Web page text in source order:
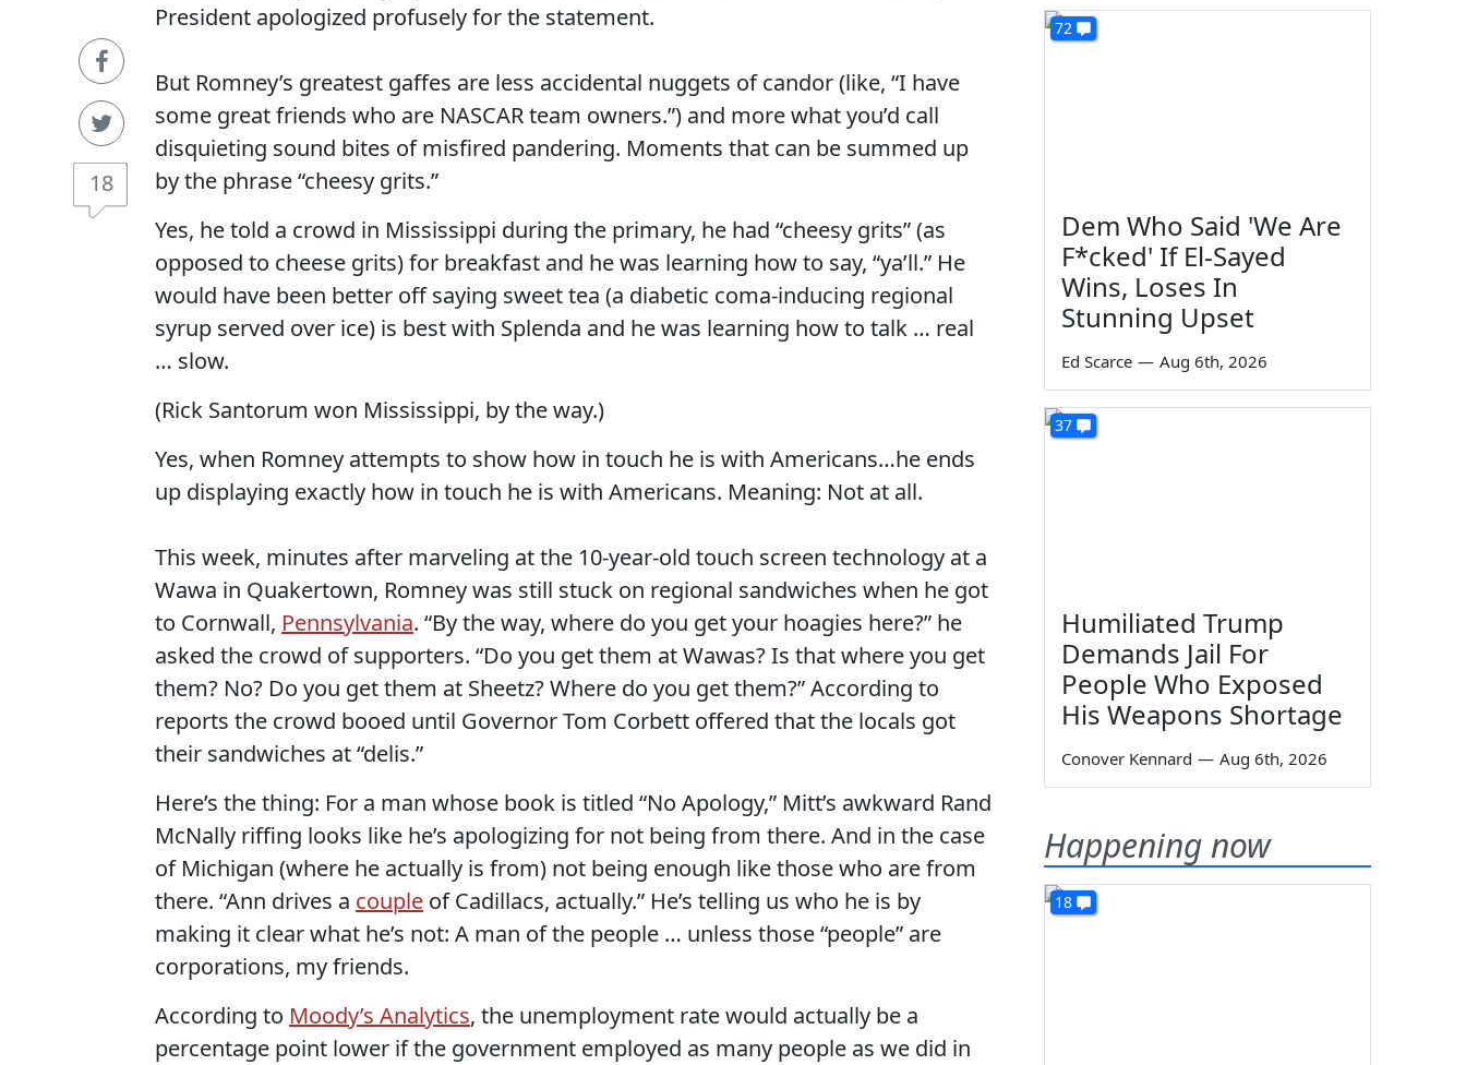
18
President apologized profusely for the statement.
But Romney’s greatest gaffes are less accidental nuggets of candor (like, “I have
some great friends who are NASCAR team owners.”) and more what you’d call
disquieting sound bites of misfired pandering. Moments that can be summed up
by the phrase “cheesy grits.”
Yes, he told a crowd in Mississippi during the primary, he had “cheesy grits” (as
opposed to cheese grits) for breakfast and he was learning how to say, “ya’ll.” He
would have been better off saying sweet tea (a diabetic coma-inducing regional
syrup served over ice) is best with Splenda and he was learning how to talk … real
… slow.
(Rick Santorum won Mississippi, by the way.)
Yes, when Romney attempts to show how in touch he is with Americans…he ends
up displaying exactly how in touch he is with Americans. Meaning: Not at all.
This week, minutes after marveling at the 10-year-old touch screen technology at a
Wawa in Quakertown, Romney was still stuck on regional sandwiches when he got
to Cornwall, Pennsylvania. “By the way, where do you get your hoagies here?” he
asked the crowd of supporters. “Do you get them at Wawas? Is that where you get
them? No? Do you get them at Sheetz? Where do you get them?” According to
reports the crowd booed until Governor Tom Corbett offered that the locals got
their sandwiches at “delis.”
Here’s the thing: For a man whose book is titled “No Apology,” Mitt’s awkward Rand
McNally riffing looks like he’s apologizing for not being from there. And in the case
of Michigan (where he actually is from) not being enough like those who are from
there. “Ann drives a couple of Cadillacs, actually.” He’s telling us who he is by
making it clear what he’s not: A man of the people … unless those “people” are
corporations, my friends.
According to Moody’s Analytics, the unemployment rate would actually be a
percentage point lower if the government employed as many people as we did in
72
Dem Who Said 'We Are
F*cked' If El-Sayed
Wins, Loses In
Stunning Upset
Ed Scarce — Aug 6th, 2026
37
Humiliated Trump
Demands Jail For
People Who Exposed
His Weapons Shortage
Conover Kennard — Aug 6th, 2026
Happening now
18